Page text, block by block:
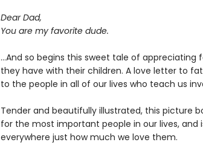
Dear Dad,
You are my favorite dude.
...And so begins this sweet tale of
they have with their children. A love letter to
to the people in all of our lives who teach us
Tender and beautifully illustrated, this picture
for the most important people in our lives, and
everywhere just how much we love them.